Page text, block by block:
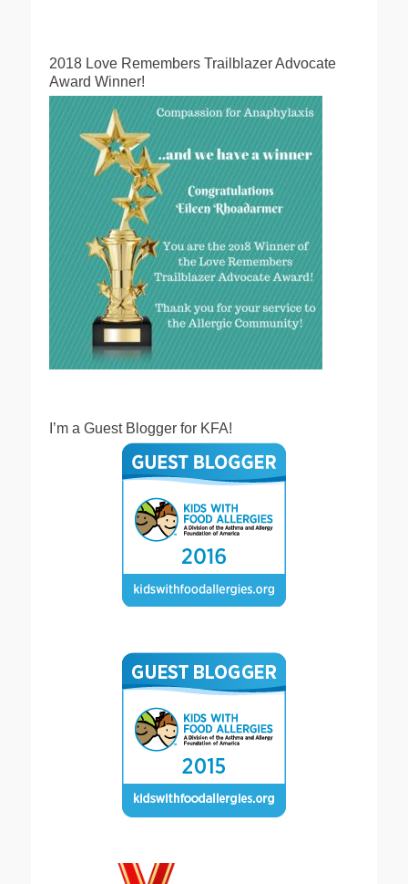
2018 Love Remembers Trailblazer Advocate
Award Winner!
I’m a Guest Blogger for KFA!